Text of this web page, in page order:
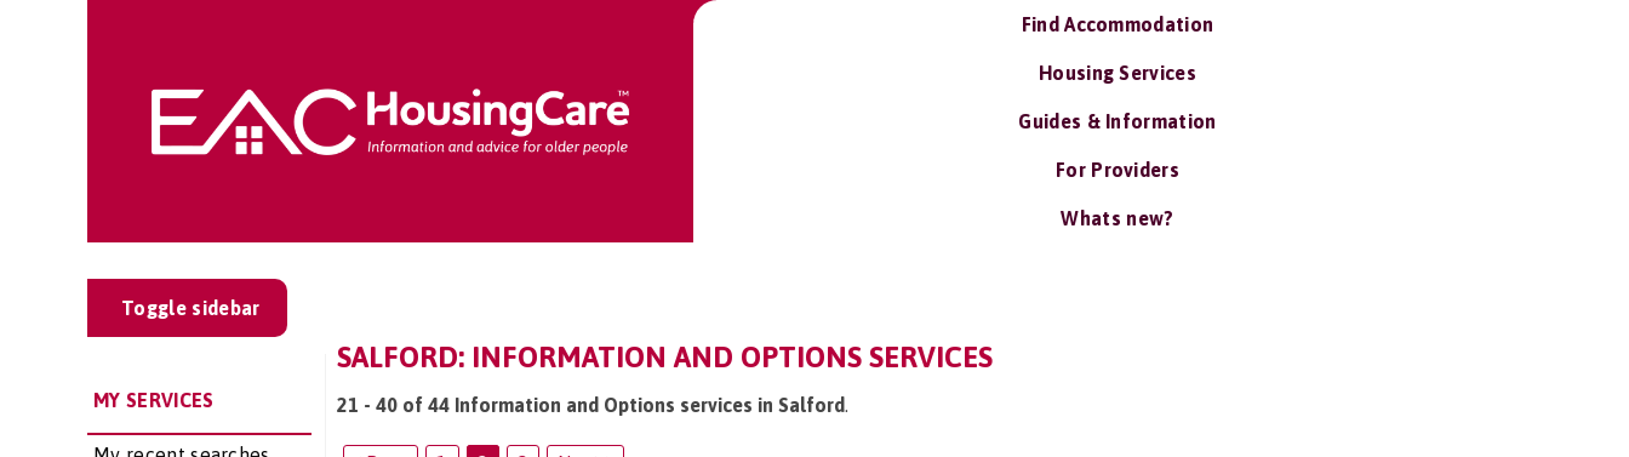
Find Accommodation
Housing Services
Guides & Information
For Providers
Whats new?
Toggle sidebar
MY SERVICES
SALFORD: INFORMATION AND OPTIONS SERVICES
21 - 40 of 44 Information and Options services in Salford.